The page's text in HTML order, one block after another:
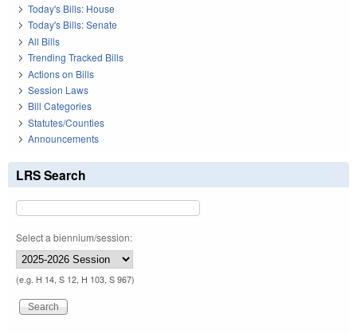
Today's Bills: House
Today's Bills: Senate
All Bills
Trending Tracked Bills
Actions on Bills
Session Laws
Bill Categories
Statutes/Counties
Announcements
LRS Search
Select a biennium/session:
(e.g. H 14, S 12, H 103, S 967)